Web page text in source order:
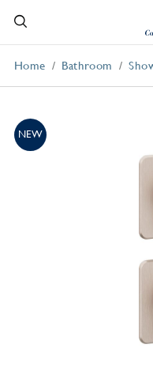
Home Bathroom
NEW